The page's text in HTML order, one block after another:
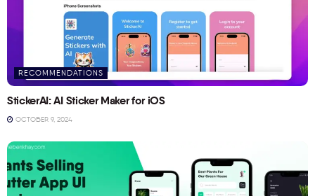
RECOMMENDATIONS
StickerAI: AI Sticker Maker for iOS
OCTOBER 9, 2024